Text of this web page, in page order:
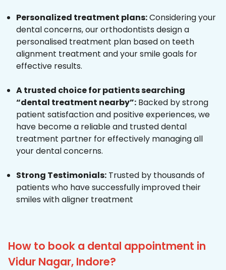
Personalized treatment plans:Considering your
dental concerns, our orthodontists design a
personalised treatment plan based on teeth
alignment treatment and your smile goals for
effective results.
A trusted choice for patients searching
“dental treatment nearby”: Backed by strong
patient satisfaction and positive experiences, we
have become a reliable and trusted dental
treatment partner for effectively managing all
your dental concerns.
Strong Testimonials: Trusted by thousands of
patients who have successfully improved their
smiles with aligner treatment
How to book a dental appointment in
Vidur Nagar, Indore?